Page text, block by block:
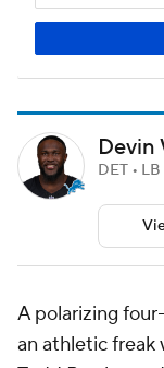
Devin
DET •
A polarizing
an athletic freak